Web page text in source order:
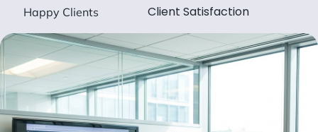
Happy Clients
Client Satisfaction